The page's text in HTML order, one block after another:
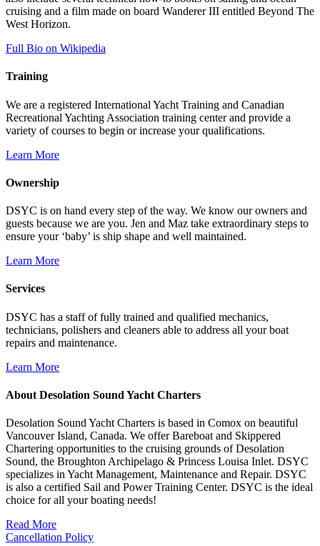
cruising and a film made on board Wanderer III entitled Beyond The
West Horizon.
Full Bio on Wikipedia
Training
We are a registered International Yacht Training and Canadian
Recreational Yachting Association training center and provide a
variety of courses to begin or increase your qualifications.
Learn More
Ownership
DSYC is on hand every step of the way. We know our owners and
guests because we are you. Jen and Maz take extraordinary steps to
ensure your ‘baby’ is ship shape and well maintained.
Learn More
Services
DSYC has a staff of fully trained and qualified mechanics,
technicians, polishers and cleaners able to address all your boat
repairs and maintenance.
Learn More
About Desolation Sound Yacht Charters
Desolation Sound Yacht Charters is based in Comox on beautiful
Vancouver Island, Canada. We offer Bareboat and Skippered
Chartering opportunities to the cruising grounds of Desolation
Sound, the Broughton Archipelago & Princess Louisa Inlet. DSYC
specializes in Yacht Management, Maintenance and Repair. DSYC
is also a certified Sail and Power Training Center. DSYC is the ideal
choice for all your boating needs!
Read More
Cancellation Policy